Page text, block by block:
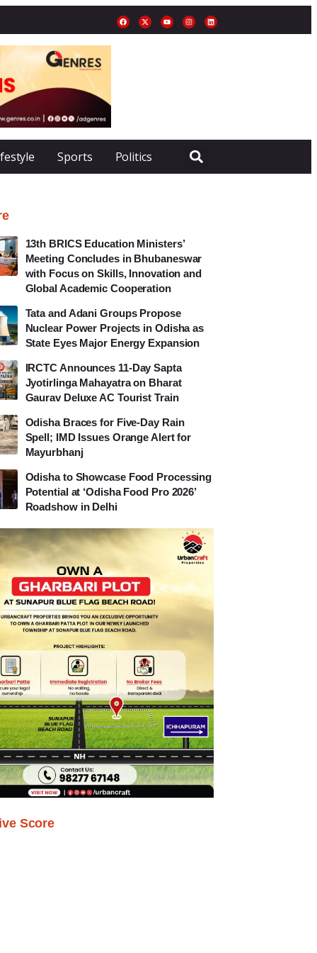
Sports Politics
13th BRICS Education Ministers’
Meeting Concludes in Bhubaneswar
with Focus on Skills, Innovation and
Global Academic Cooperation
Tata and Adani Groups Propose
Nuclear Power Projects in Odisha as
State Eyes Major Energy Expansion
IRCTC Announces 11-Day Sapta
Jyotirlinga Mahayatra on Bharat
Gaurav Deluxe AC Tourist Train
Odisha Braces for Five-Day Rain
Spell; IMD Issues Orange Alert for
Mayurbhanj
Odisha to Showcase Food Processing
Potential at ‘Odisha Food Pro 2026’
Roadshow in Delhi
Score